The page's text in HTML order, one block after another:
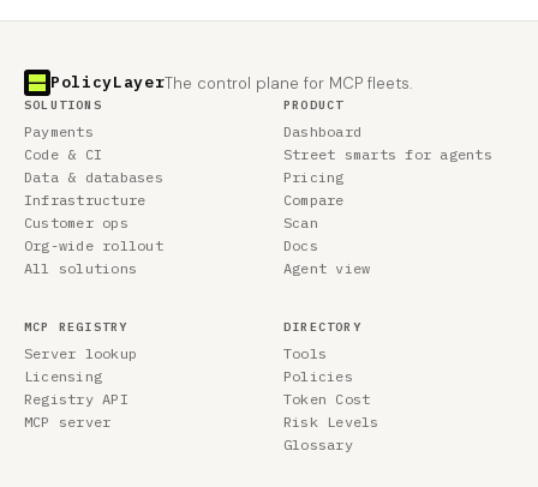
PolicyLayerThe control plane for MCP fleets.
SOLUTIONS
Payments
Code & CI
Data & databases
Infrastructure
Customer ops
Org-wide rollout
All solutions
PRODUCT
Dashboard
Street smarts for agents
Pricing
Compare
Scan
Docs
Agent view
MCP REGISTRY
Server lookup
Licensing
Registry API
MCP server
DIRECTORY
Tools
Policies
Token Cost
Risk Levels
Glossary